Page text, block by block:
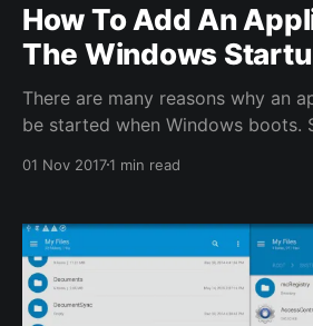
How To Add An
The Windows
There are many reasons why an
be started when Windows boots.
manually configured. An easy
into the Startup folder.
01 Nov 20171 min read